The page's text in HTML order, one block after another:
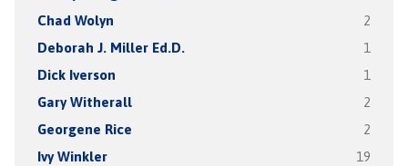
Chad Wolyn 2
Deborah J. Miller Ed.D. 1
Dick Iverson 1
Gary Witherall 2
Georgene Rice 2
Ivy Winkler 19